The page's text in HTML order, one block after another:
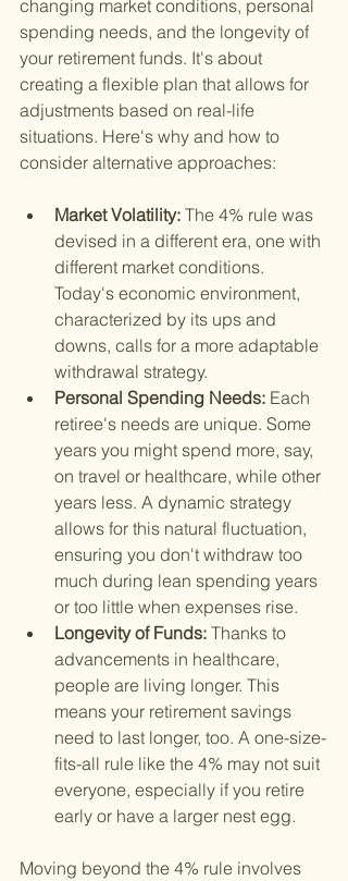
changing market conditions, personal
spending needs, and the longevity of
your retirement funds. It's about
creating a flexible plan that allows for
adjustments based on real-life
situations. Here's why and how to
consider alternative approaches:
Market Volatility: The 4% rule was
devised in a different era, one with
different market conditions.
Today's economic environment,
characterized by its ups and
downs, calls for a more adaptable
withdrawal strategy.
Personal Spending Needs: Each
retiree's needs are unique. Some
years you might spend more, say,
on travel or healthcare, while other
years less. A dynamic strategy
allows for this natural fluctuation,
ensuring you don't withdraw too
much during lean spending years
or too little when expenses rise.
Longevity of Funds: Thanks to
advancements in healthcare,
people are living longer. This
means your retirement savings
need to last longer, too. A one-size-
fits-all rule like the 4% may not suit
everyone, especially if you retire
early or have a larger nest egg.
Moving beyond the 4% rule involves